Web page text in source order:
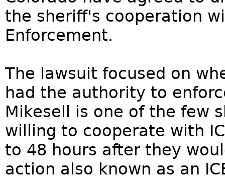
the sheriff's cooperation
Enforcement.
The lawsuit focused on
had the authority to
Mikesell is one of the few
willing to cooperate with
to 48 hours after they
action also known as an